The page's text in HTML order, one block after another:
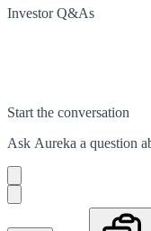
Investor Q&As
Start the conversation
Ask Aureka a question